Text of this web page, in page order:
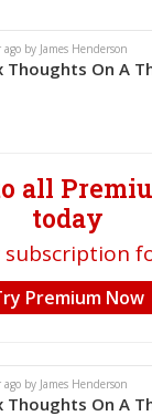
ago by James Henderson
Thoughts On A
all
today
Premium Now
ago by James Henderson
Thoughts On A